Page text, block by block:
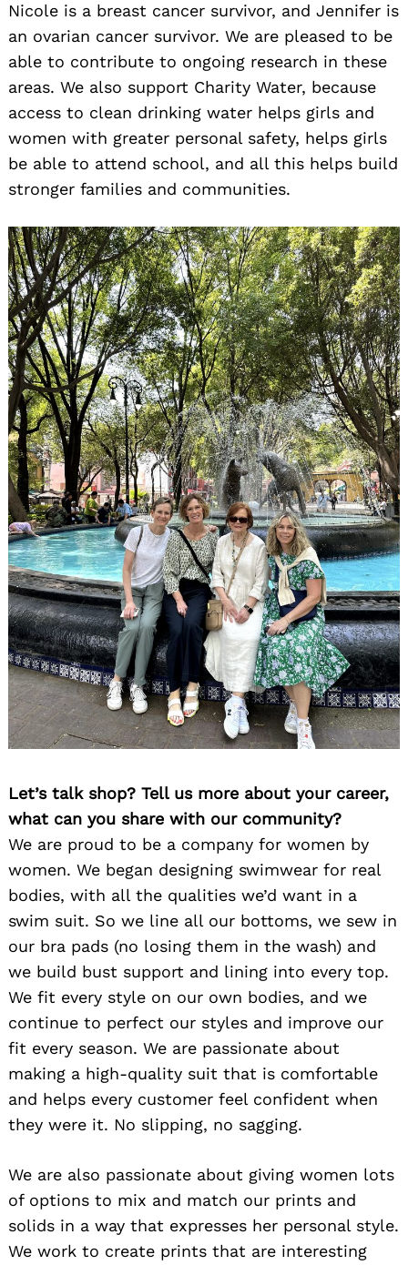
Nicole is a breast cancer survivor, and Jennifer is
an ovarian cancer survivor. We are pleased to be
able to contribute to ongoing research in these
areas. We also support Charity Water, because
access to clean drinking water helps girls and
women with greater personal safety, helps girls
be able to attend school, and all this helps build
stronger families and communities.
Let’s talk shop? Tell us more about your career,
what can you share with our community?
We are proud to be a company for women by
women. We began designing swimwear for real
bodies, with all the qualities we’d want in a
swim suit. So we line all our bottoms, we sew in
our bra pads (no losing them in the wash) and
we build bust support and lining into every top.
We fit every style on our own bodies, and we
continue to perfect our styles and improve our
fit every season. We are passionate about
making a high-quality suit that is comfortable
and helps every customer feel confident when
they were it. No slipping, no sagging.
We are also passionate about giving women lots
of options to mix and match our prints and
solids in a way that expresses her personal style.
We work to create prints that are interesting